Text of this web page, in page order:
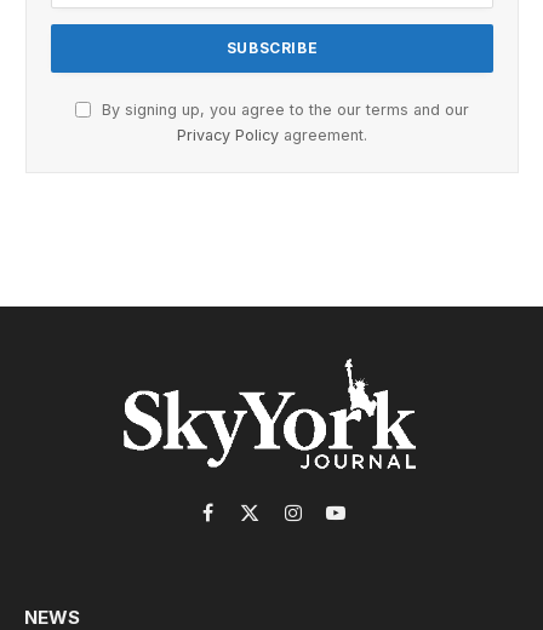
By signing up, you agree to the our terms and our
Privacy Policy agreement.
Facebook
X
InstagramYouTube
NEWS